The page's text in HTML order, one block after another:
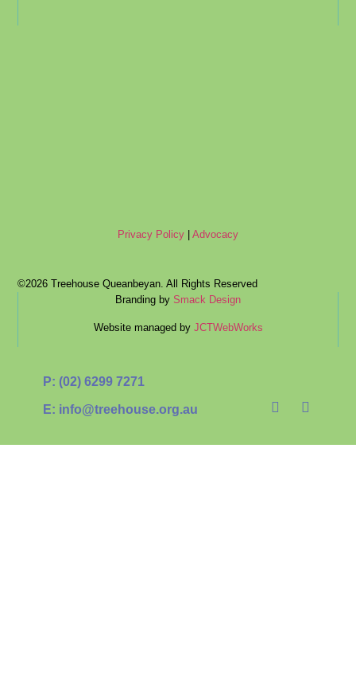
Privacy Policy Advocacy
©2026 Treehouse Queanbeyan. All Rights Reserved
Branding by Smack Design
Website managed by JCTWebWorks
P: (02) 6299 7271
E: info@treehouse.org.au